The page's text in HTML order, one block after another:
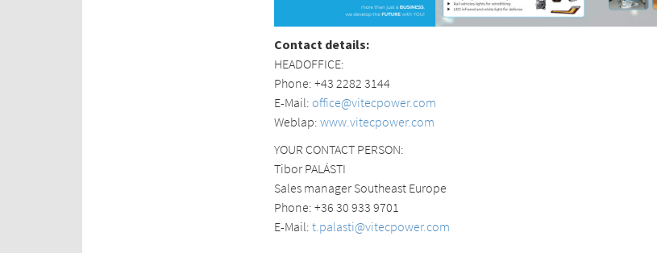
Contact details:
HEADOFFICE:
Phone: +43 2282 3144
E-Mail:office@vitecpower.com
Weblap:www.vitecpower.com
YOUR CONTACT PERSON:
Tibor PALÁSTI
Sales manager Southeast Europe
Phone: +36 30 933 9701
E-Mail:t.palasti@vitecpower.com